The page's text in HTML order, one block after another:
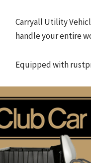
Carryall Utility
handle your entire
Equipped with